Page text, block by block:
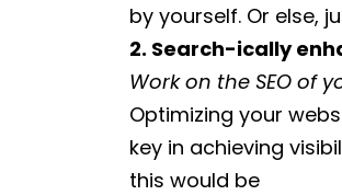
by yourself. Or else,
2. Search-ically
Work on the SEO of
Optimizing your
key in achieving
this would be